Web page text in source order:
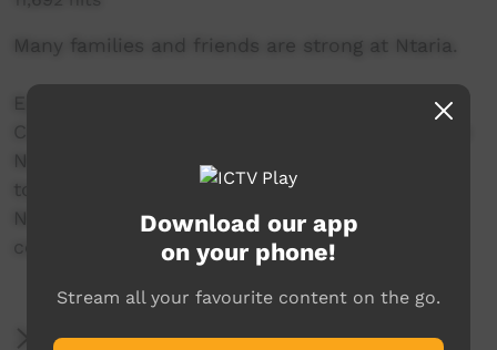
Many families and friends are strong at Ntaria.
Episode 6 : Ntaria Sports Weekend - 14
Communities participated on the weekend. The
Ntaria community feels great when they play
together against 13 other communities and
Ntaria wins both the football and softball
competitions.
More Information
Download our app
on your phone!
Stream all your favourite content on the go.